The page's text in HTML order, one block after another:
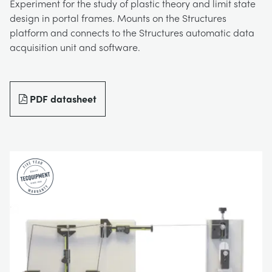
TRAININGSSYSTEME FÜR STROMSYSTEME
MOTOREN
STRÖMUNGSMECHANIK
MATERIALPRÜFUNG UND EIGENSCHAFTEN
CHEMICAL AND PHARMACEUTICAL
CONSTRUCTION
FOOD AND DRINK
METALS
NEWS
STUDENT RESOURCE AREA
BLOG
MY ACCOUNT
MY QUOTE
Experiment for the study of plastic theory and limit state
design in portal frames. Mounts on the Structures
platform and connects to the Structures automatic data
acquisition unit and software.
PDF datasheet